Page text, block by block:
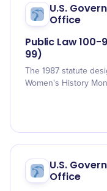
U.S.
Office
Public Law 100-
99)
The 1987 statute
Women's History
U.S.
Office